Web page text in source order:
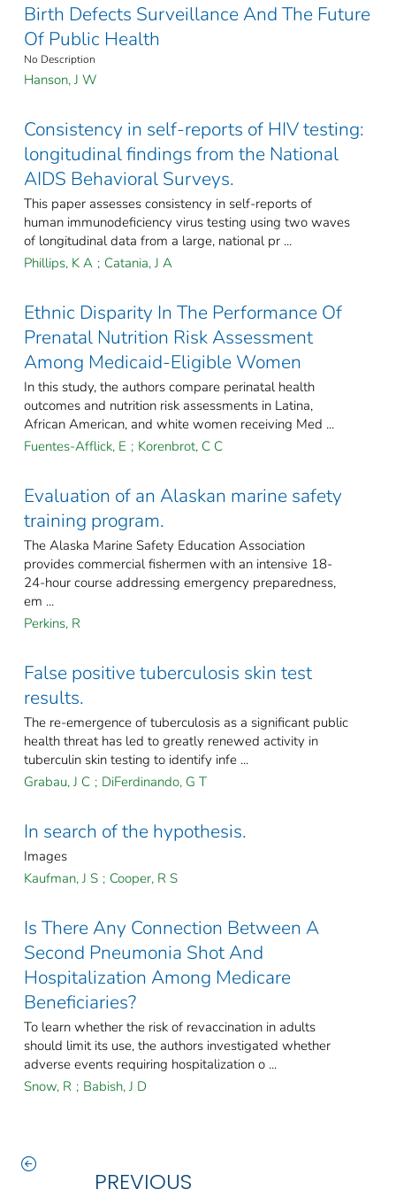
Birth Defects Surveillance And The Future
Of Public Health
No Description
Hanson, J W
Consistency in self-reports of HIV testing:
longitudinal findings from the National
AIDS Behavioral Surveys.
This paper assesses consistency in self-reports of
human immunodeficiency virus testing using two waves
of longitudinal data from a large, national pr ...
Phillips, K A ; Catania, J A
Ethnic Disparity In The Performance Of
Prenatal Nutrition Risk Assessment
Among Medicaid-Eligible Women
In this study, the authors compare perinatal health
outcomes and nutrition risk assessments in Latina,
African American, and white women receiving Med ...
Fuentes-Afflick, E ; Korenbrot, C C
Evaluation of an Alaskan marine safety
training program.
The Alaska Marine Safety Education Association
provides commercial fishermen with an intensive 18-
24-hour course addressing emergency preparedness,
em ...
Perkins, R
False positive tuberculosis skin test
results.
The re-emergence of tuberculosis as a significant public
health threat has led to greatly renewed activity in
tuberculin skin testing to identify infe ...
Grabau, J C ; DiFerdinando, G T
In search of the hypothesis.
Images
Kaufman, J S ; Cooper, R S
Is There Any Connection Between A
Second Pneumonia Shot And
Hospitalization Among Medicare
Beneficiaries?
To learn whether the risk of revaccination in adults
should limit its use, the authors investigated whether
adverse events requiring hospitalization o ...
Snow, R ; Babish, J D
PREVIOUS